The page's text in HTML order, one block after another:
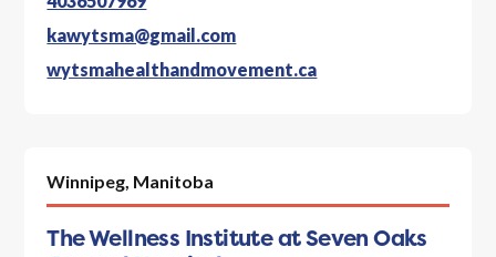
kawytsma@gmail.com
wytsmahealthandmovement.ca
Winnipeg, Manitoba
The Wellness Institute at Seven Oaks